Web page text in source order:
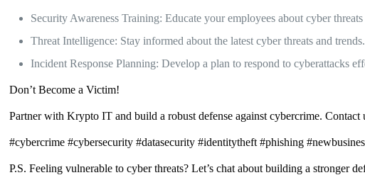
Security Awareness Training: Educate your employees about cyber threats
Threat Intelligence: Stay informed about the latest cyber threats and trends.
Incident Response Planning: Develop a plan to respond to cyberattacks
Don’t Become a Victim!
Partner with Krypto IT and build a robust defense against cybercrime.
#cybercrime #cybersecurity #datasecurity #identitytheft #phishing
P.S. Feeling vulnerable to cyber threats? Let’s chat about building a stronger